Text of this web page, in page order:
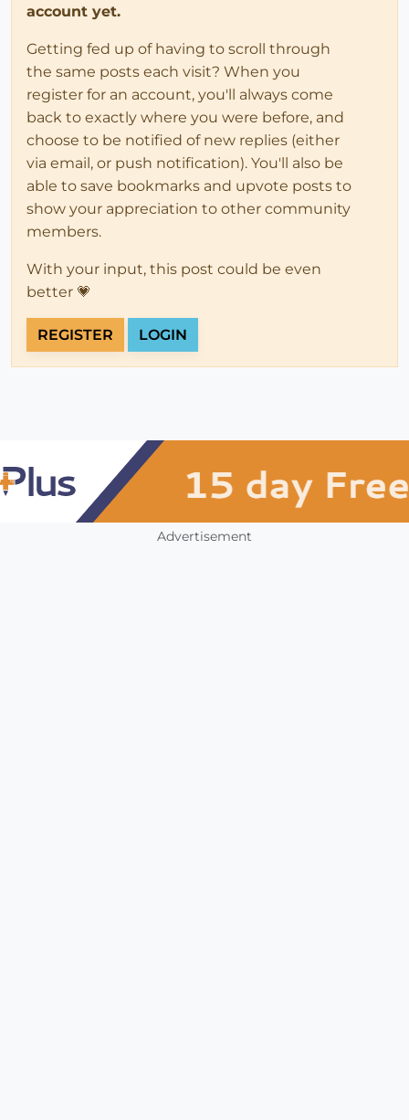
account yet.
Getting fed up of having to scroll through
the same posts each visit? When you
register for an account, you'll always come
back to exactly where you were before, and
choose to be notified of new replies (either
via email, or push notification). You'll also be
able to save bookmarks and upvote posts to
show your appreciation to other community
members.
With your input, this post could be even
better 💗
REGISTER LOGIN
Advertisement